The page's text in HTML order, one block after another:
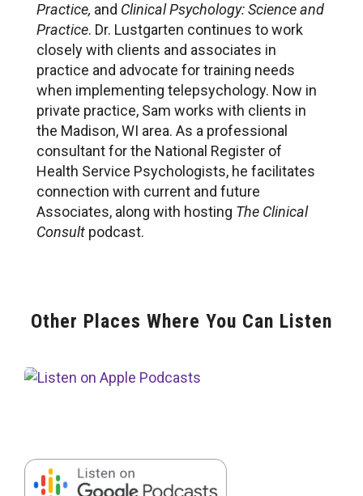
Practice, and Clinical Psychology: Science and
Practice. Dr. Lustgarten continues to work
closely with clients and associates in
practice and advocate for training needs
when implementing telepsychology. Now in
private practice, Sam works with clients in
the Madison, WI area. As a professional
consultant for the National Register of
Health Service Psychologists, he facilitates
connection with current and future
Associates, along with hosting The Clinical
Consult podcast.
Other Places Where You Can Listen